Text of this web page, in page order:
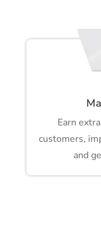
Earn
customers,
and